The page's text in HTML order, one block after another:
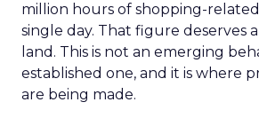
million hours of shopping-
single day. That figure deserves
land. This is not an emerging
established one, and it is where
are being made.